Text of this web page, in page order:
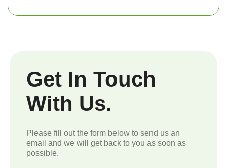
Get In Touch
With Us.
Please fill out the form below to send us an
email and we will get back to you as soon as
possible.